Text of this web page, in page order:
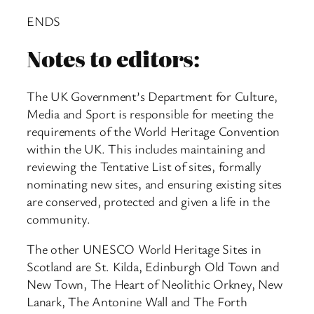
ENDS
Notes to editors:
The UK Government’s Department for Culture,
Media and Sport is responsible for meeting the
requirements of the World Heritage Convention
within the UK. This includes maintaining and
reviewing the Tentative List of sites, formally
nominating new sites, and ensuring existing sites
are conserved, protected and given a life in the
community.
The other UNESCO World Heritage Sites in
Scotland are St. Kilda, Edinburgh Old Town and
New Town, The Heart of Neolithic Orkney, New
Lanark, The Antonine Wall and The Forth